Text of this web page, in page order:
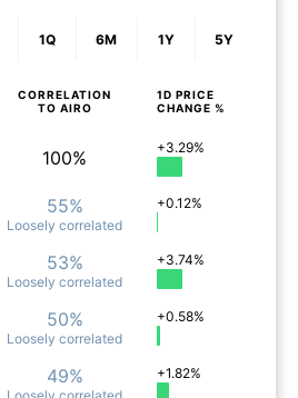
1Q 6M 1Y 5Y
CORRELATION
TO AIRO
1D PRICE
CHANGE %
100% +3.29%
55%
Loosely correlated
+0.12%
53%
Loosely correlated
+3.74%
50%
Loosely correlated
+0.58%
49% +1.82%